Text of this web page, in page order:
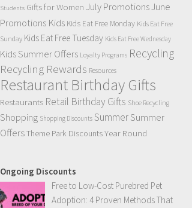
Students Gifts for Women July PromotionsJune
Promotions Kids Kids Eat Free Monday Kids Eat Free
Sunday Kids Eat Free Tuesday Kids Eat Free Wednesday
Kids Summer Offers Loyalty Programs Recycling
Recycling Rewards Resources
Restaurant Birthday Gifts
Restaurants Retail Birthday Gifts Shoe Recycling
Shopping Shopping Discounts SummerSummer
OffersTheme Park DiscountsYear Round
Ongoing Discounts
Free to Low-Cost Purebred Pet
Adoption: 4 Proven Methods That